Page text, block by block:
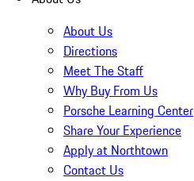
About Us
Directions
Meet The Staff
Why Buy From Us
Porsche Learning Center
Share Your Experience
Apply at Northtown
Contact Us